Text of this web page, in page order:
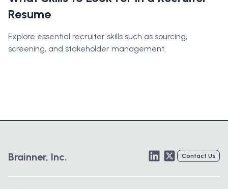
Resume
Explore essential recruiter skills such as sourcing,
screening, and stakeholder management.
Brainner, Inc. LinkedInTwitterContact Us